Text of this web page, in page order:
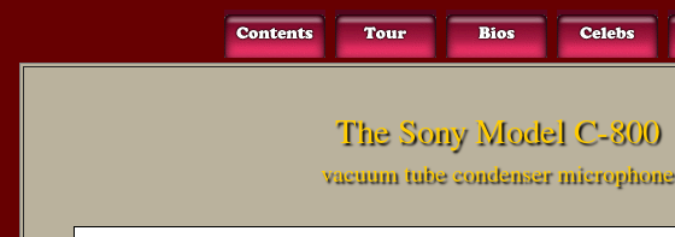
The Sony Model C-800
vacuum tube condenser microphone